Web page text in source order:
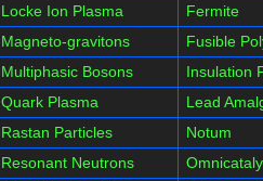
Locke Ion Plasma
Fermite
Magneto-gravitons
Fusible
Multiphasic Bosons
Insulation
Quark Plasma
Lead
Rastan Particles
Notum
Resonant Neutrons